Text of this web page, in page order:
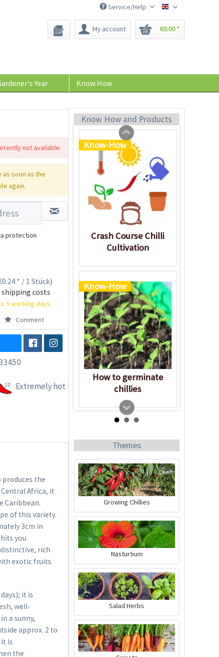
Bee-Seeds
Service/Help
My account €0.00 *
Year Know How
not available.
as soon as the
again.
protection
* / 1 Stück)
shipping costs
5 working days
Comment
10 Extremely hot
the
Africa, it
Caribbean.
of this variety.
3cm in
you
rich
exotic fruits.
it is
well-
a sunny,
approx. 2 to
is
the
Know How and Products
€0.29 *
Know-How
Crash Course Chilli
Cultivation
Know-How
How to germinate
chillies
Organic Chili Fertiliser
Content0.5 liter(€21.98 * / 1 liter)
€10.99 *
Add to cart
Themes
Growing Chillies
Nasturtium
Salad Herbs